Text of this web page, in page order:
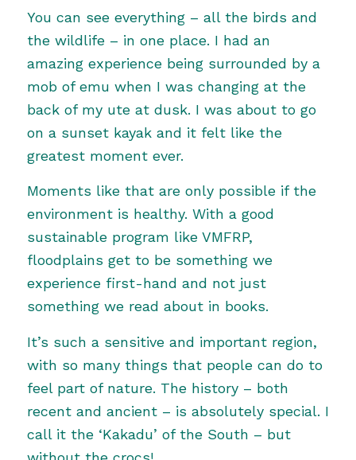
You can see everything – all the birds and
the wildlife – in one place. I had an
amazing experience being surrounded by a
mob of emu when I was changing at the
back of my ute at dusk. I was about to go
on a sunset kayak and it felt like the
greatest moment ever.
Moments like that are only possible if the
environment is healthy. With a good
sustainable program like VMFRP,
floodplains get to be something we
experience first-hand and not just
something we read about in books.
It’s such a sensitive and important region,
with so many things that people can do to
feel part of nature. The history – both
recent and ancient – is absolutely special. I
call it the ‘Kakadu’ of the South – but